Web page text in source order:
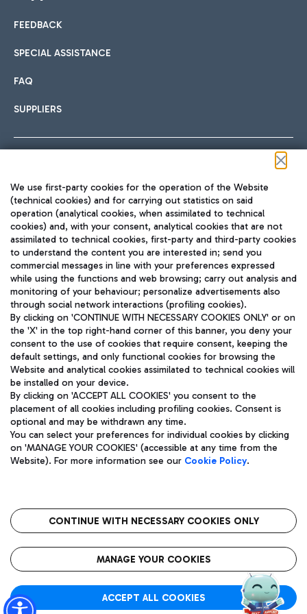
International cuisine
Fast & Street Food
Pizza
Wine & Bubbles Bar
Hotels
Choose the most suitable accommodation and take
Car sharing
With Car Sharing, it's even easier to get from the airport to
Train
Quickly reach Fiumicino Airport from Rome via Trenitalia
train services.
Bus
Discover the bus routes to reach Leonardo Da Vinci Airport.
Get to the airport hassle-free with the fixed-rate taxi service.
Restaurants
Rome Fiumicino Airport map
FEEDBACK
SPECIAL ASSISTANCE
FAQ
SUPPLIERS
TRAVEL JOURNAL
ENG
Aeroporti di Roma S.p.A. - Company subject to management
and coordination activities by Mundys S.p.A.
Fiscal code 13032990155 VAT number 06572251004 Share capital
fully paid -up 62.224.743,00
Registered address: Via Pier Paolo Racchetti 1 - 00054 Fiumicino
(RM) phone number +39 06 65951
Privacy policy
Legal notices
Roma FCO
The starred airport
We use first-party cookies for the operation of the Website
(technical cookies) and for carrying out statistics on said
operation (analytical cookies, when assimilated to technical
cookies) and, with your consent, analytical cookies that are not
assimilated to technical cookies, first-party and third-party cookies
to understand the content you are interested in; send you
commercial messages in line with your preferences expressed
while using the functions and web browsing; carry out analysis and
monitoring of your behaviour; personalize advertisements also
through social network interactions (profiling cookies).
By clicking on 'CONTINUE WITH NECESSARY COOKIES ONLY' or on
the 'X' in the top right-hand corner of this banner, you deny your
consent to the use of cookies that require consent, keeping the
default settings, and only functional cookies for browsing the
Website and analytical cookies assimilated to technical cookies will
be installed on your device.
By clicking on 'ACCEPT ALL COOKIES' you consent to the
placement of all cookies including profiling cookies. Consent is
optional and may be withdrawn any time.
You can select your preferences for individual cookies by clicking
on 'MANAGE YOUR COOKIES' (accessible at any time from the
Website). For more information see our Cookie Policy.
CONTINUE WITH NECESSARY COOKIES ONLY
MANAGE YOUR COOKIES
ACCEPT ALL COOKIES